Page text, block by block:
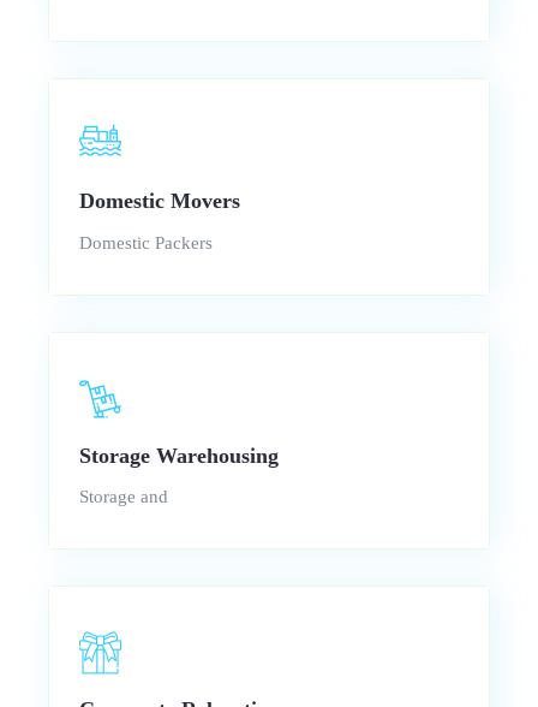
Domestic Movers
Domestic Packers
Storage Warehousing
Storage and